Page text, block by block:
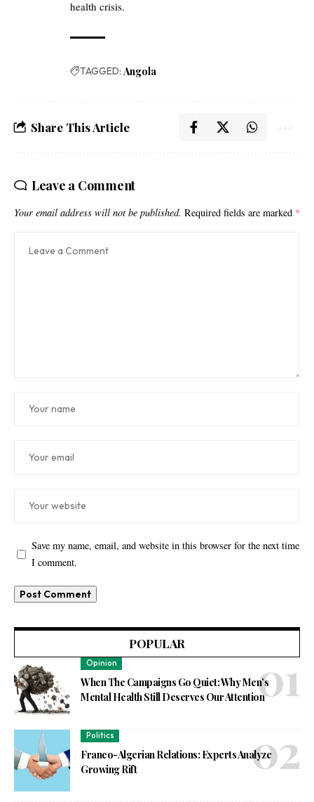
health crisis.
TAGGED: Angola
Share This Article
Leave a Comment
Your email address will not be published. Required fields are marked *
Save my name, email, and website in this browser for the next time
I comment.
POPULAR
Opinion
When The Campaigns Go Quiet: Why Men’s
Mental Health Still Deserves Our Attention
Politics
Franco-Algerian Relations: Experts Analyze
Growing Rift